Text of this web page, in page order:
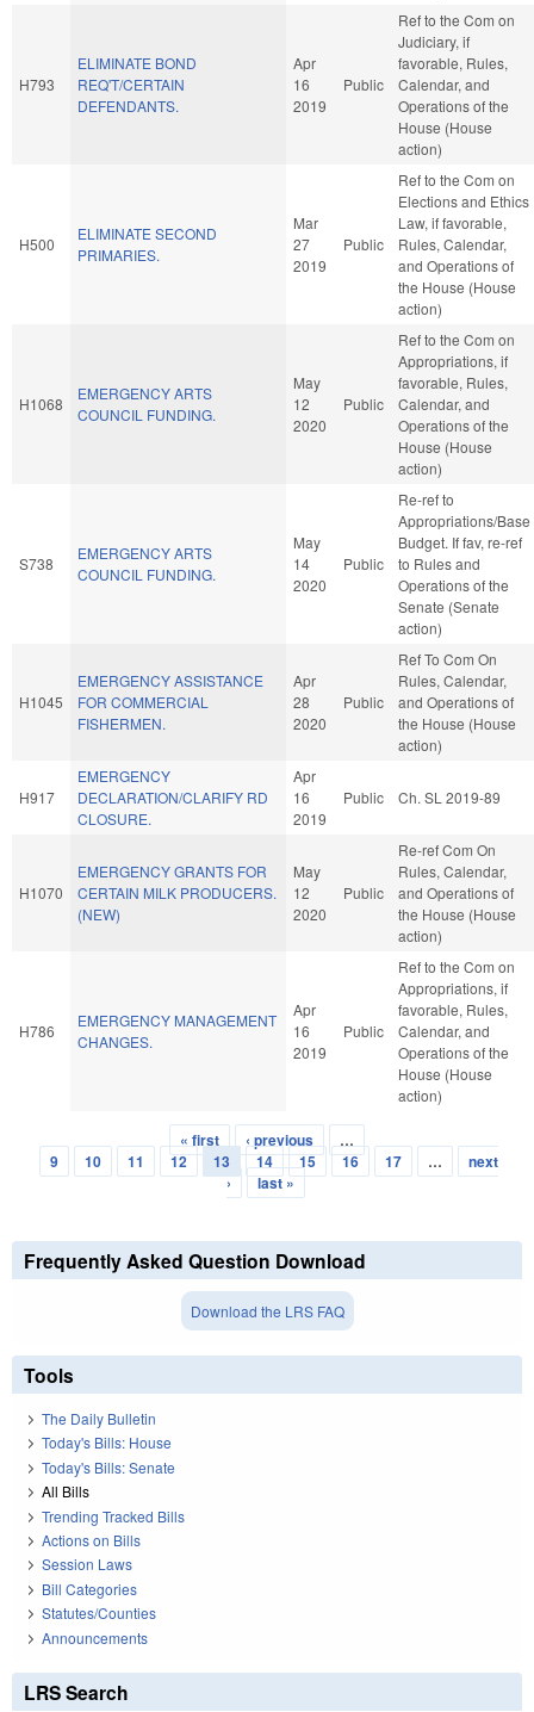
H793
ELIMINATE BOND
REQ'T/CERTAIN
DEFENDANTS.
Apr
16
2019
Public
Ref to the Com on
Judiciary, if
favorable, Rules,
Calendar, and
Operations of the
House (House
action)
H500
ELIMINATE SECOND
PRIMARIES.
Mar
27
2019
Public
Ref to the Com on
Elections and Ethics
Law, if favorable,
Rules, Calendar,
and Operations of
the House (House
action)
H1068
EMERGENCY ARTS
COUNCIL FUNDING.
May
12
2020
Public
Ref to the Com on
Appropriations, if
favorable, Rules,
Calendar, and
Operations of the
House (House
action)
S738
EMERGENCY ARTS
COUNCIL FUNDING.
May
14
2020
Public
Re-ref to
Appropriations/Base
Budget. If fav, re-ref
to Rules and
Operations of the
Senate (Senate
action)
H1045
EMERGENCY ASSISTANCE
FOR COMMERCIAL
FISHERMEN.
Apr
28
2020
Public
Ref To Com On
Rules, Calendar,
and Operations of
the House (House
action)
H917
EMERGENCY
DECLARATION/CLARIFY RD
CLOSURE.
Apr
16
2019
Public Ch. SL 2019-89
H1070
EMERGENCY GRANTS FOR
CERTAIN MILK PRODUCERS.
(NEW)
May
12
2020
Public
Re-ref Com On
Rules, Calendar,
and Operations of
the House (House
action)
H786
EMERGENCY MANAGEMENT
CHANGES.
Apr
16
2019
Public
Ref to the Com on
Appropriations, if
favorable, Rules,
Calendar, and
Operations of the
House (House
action)
Pages
« first ‹ previous
…
9
10 11 12 13 14 15 16 17 …
next
›
last »
Frequently Asked Question Download
Download the LRS FAQ
Tools
The Daily Bulletin
Today's Bills: House
Today's Bills: Senate
All Bills
Trending Tracked Bills
Actions on Bills
Session Laws
Bill Categories
Statutes/Counties
Announcements
LRS Search